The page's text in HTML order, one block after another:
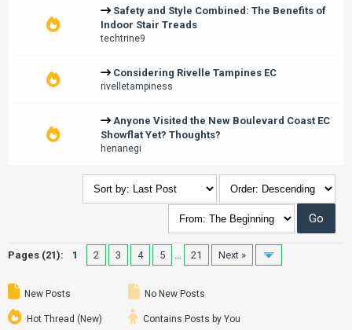
Safety and Style Combined: The Benefits of
Indoor Stair Treads
techtrine9
Considering Rivelle Tampines EC
rivelletampiness
Anyone Visited the New Boulevard Coast EC
Showflat Yet? Thoughts?
henanegi
Pages (21): 1 2 3 4 5 … 21 Next »
New Posts
Hot Thread (New)
No New Posts
Contains Posts by You